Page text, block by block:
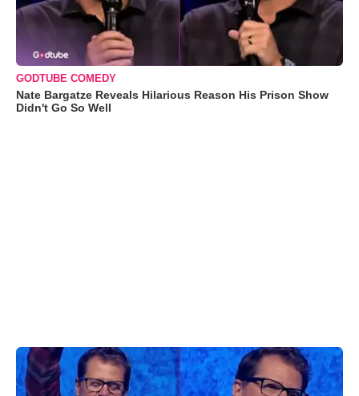
GODTUBE COMEDY
Nate Bargatze Reveals Hilarious Reason His Prison Show
Didn't Go So Well